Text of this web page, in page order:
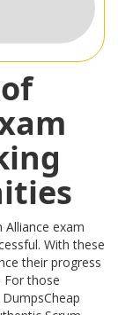
Alliance exam
With these
their progress
For those